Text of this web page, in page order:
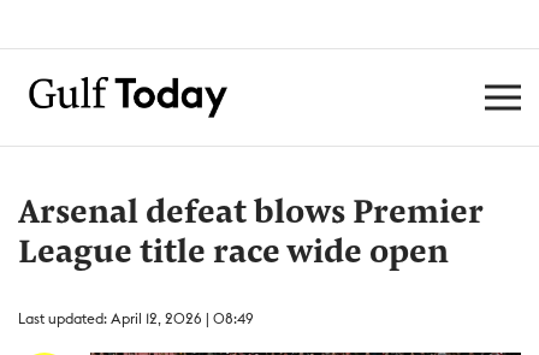
Arsenal defeat blows Premier
League title race wide open
Last updated: April 12, 2026 | 08:49